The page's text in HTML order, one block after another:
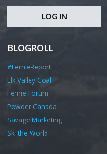
LOG IN
BLOGROLL
#FernieReport
Elk Valley Coal
Fernie Forum
Powder Canada
Savage Marketing
Ski the World